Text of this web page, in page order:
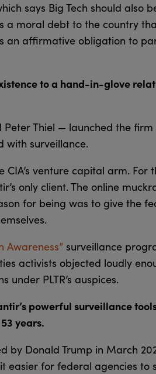
says Big Tech should also
a moral debt to the country
an affirmative obligation to
to a hand-in-glove
Thiel — launched the
with surveillance.
venture capital arm. For
only client. The online
for being was to give the
Awareness” surveillance
activists objected loudly
PLTR’s auspices.
powerful surveillance
years.
by Donald Trump in March
easier for federal agencies to